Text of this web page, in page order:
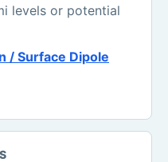
levels or potential
/ Surface Dipole